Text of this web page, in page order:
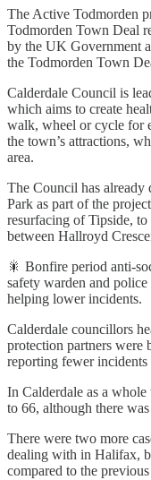
The Active Todmorden
Todmorden Town Deal
by the UK Government
the Todmorden Town
Calderdale Council is
which aims to create
walk, wheel or cycle for
the town’s attractions,
area.
The Council has already
Park as part of the
resurfacing of Tipside,
between Hallroyd
🎇 Bonfire period anti-
safety warden and
helping lower incidents.
Calderdale councillors
protection partners were
reporting fewer
In Calderdale as a
to 66, although there
There were two more
dealing with in Halifax,
compared to the previous